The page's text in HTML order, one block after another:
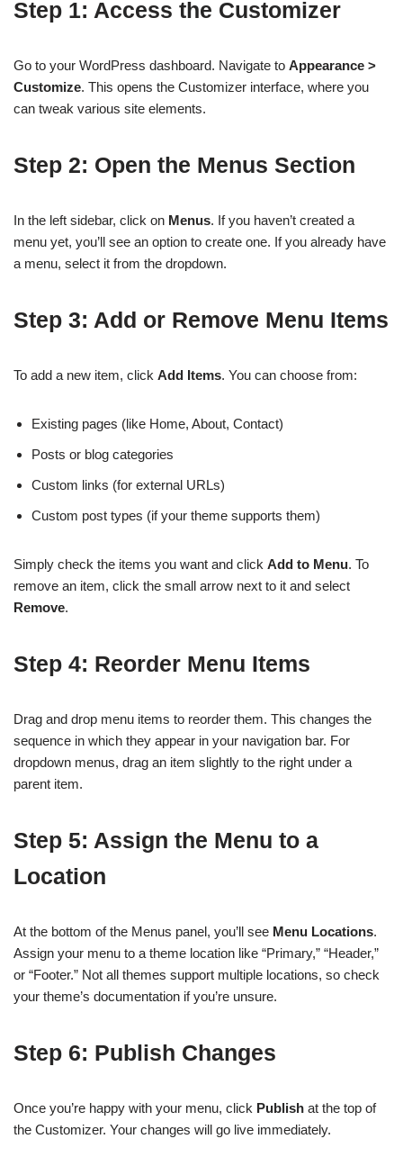
Step 1: Access the Customizer
Go to your WordPress dashboard. Navigate to Appearance >
Customize. This opens the Customizer interface, where you
can tweak various site elements.
Step 2: Open the Menus Section
In the left sidebar, click on Menus. If you haven’t created a
menu yet, you’ll see an option to create one. If you already have
a menu, select it from the dropdown.
Step 3: Add or Remove Menu Items
To add a new item, click Add Items. You can choose from:
Existing pages (like Home, About, Contact)
Posts or blog categories
Custom links (for external URLs)
Custom post types (if your theme supports them)
Simply check the items you want and click Add to Menu. To
remove an item, click the small arrow next to it and select
Remove.
Step 4: Reorder Menu Items
Drag and drop menu items to reorder them. This changes the
sequence in which they appear in your navigation bar. For
dropdown menus, drag an item slightly to the right under a
parent item.
Step 5: Assign the Menu to a
Location
At the bottom of the Menus panel, you’ll see Menu Locations.
Assign your menu to a theme location like “Primary,” “Header,”
or “Footer.” Not all themes support multiple locations, so check
your theme’s documentation if you’re unsure.
Step 6: Publish Changes
Once you’re happy with your menu, click Publish at the top of
the Customizer. Your changes will go live immediately.